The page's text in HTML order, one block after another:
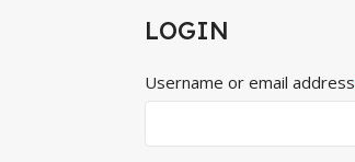
LOGIN
Username or email address